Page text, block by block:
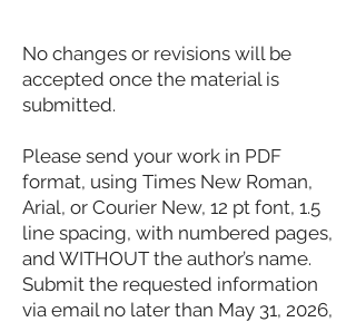
No changes or revisions will be
accepted once the material is
submitted.
Please send your work in PDF
format, using Times New Roman,
Arial, or Courier New, 12 pt font, 1.5
line spacing, with numbered pages,
and WITHOUT the author’s name.
Submit the requested information
via email no later than May 31, 2026,